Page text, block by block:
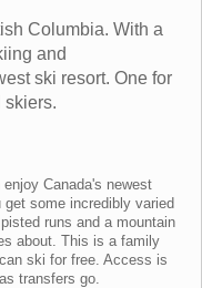
Columbia. With a
and
ski resort. One for
skiers.
Canada's newest
get some incredibly varied
runs and a mountain
about. This is a family
ski for free. Access is
transfers go.